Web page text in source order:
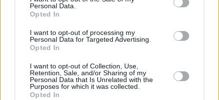
Personal Data.
Opted In
I want to opt-out of processing my
Personal Data for Targeted Advertising.
Opted In
I want to opt-out of Collection, Use,
Retention, Sale, and/or Sharing of my
Personal Data that Is Unrelated with the
Purposes for which it was collected.
Opted In